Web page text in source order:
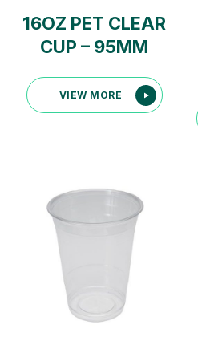
16OZ PET CLEAR
CUP – 95MM
VIEW MORE